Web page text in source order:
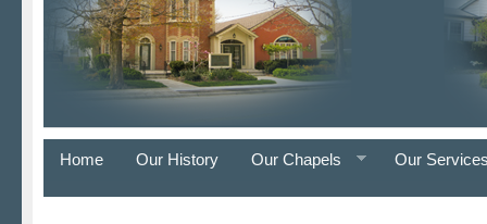
Home Our History Our Chapels Our